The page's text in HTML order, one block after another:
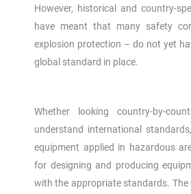
However, historical and country-
have meant that many safety
explosion protection – do not yet
global standard in place.
Whether looking country-by-
understand international
equipment applied in hazardous
for designing and producing
with the appropriate standards. The